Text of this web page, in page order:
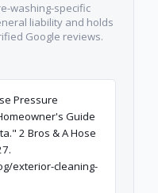
washing-specific
liability and holds
Google reviews.
Pressure
Guide
2 Bros & A Hose
exterior-cleaning-